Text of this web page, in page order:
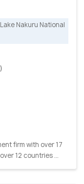
Nakuru National
firm with over 17
12 countries ...